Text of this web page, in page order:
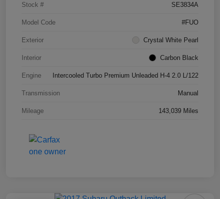
Stock # SE3834A
Model Code #FUO
Exterior Crystal White Pearl
Interior Carbon Black
Engine Intercooled Turbo Premium Unleaded H-4 2.0 L/122
Transmission Manual
Mileage 143,039 Miles